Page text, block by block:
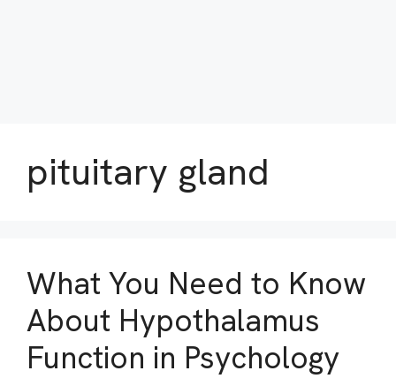
pituitary gland
What You Need to Know
About Hypothalamus
Function in Psychology